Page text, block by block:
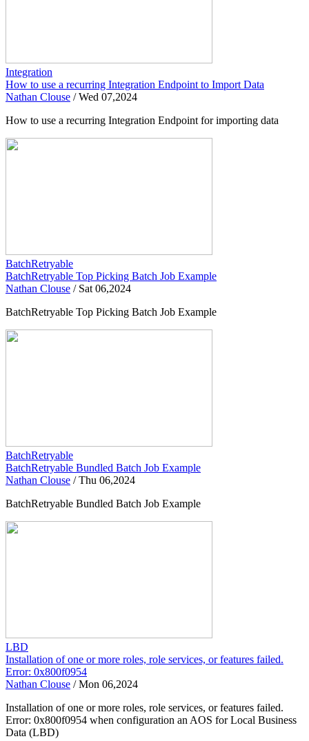
Integration
How to use a recurring Integration Endpoint to Import Data
Nathan Clouse /Wed 07,2024
How to use a recurring Integration Endpoint for importing data
BatchRetryable
BatchRetryable Top Picking Batch Job Example
Nathan Clouse / Sat 06,2024
BatchRetryable Top Picking Batch Job Example
BatchRetryable
BatchRetryable Bundled Batch Job Example
Nathan Clouse /Thu 06,2024
BatchRetryable Bundled Batch Job Example
LBD
Installation of one or more roles, role services, or features failed.
Error: 0x800f0954
Nathan Clouse /Mon 06,2024
Installation of one or more roles, role services, or features failed.
Error: 0x800f0954 when configuration an AOS for Local Business
Data (LBD)